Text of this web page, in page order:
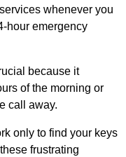
whenever you
hour emergency
because it
of the morning or
call away.
only to find your keys
frustrating